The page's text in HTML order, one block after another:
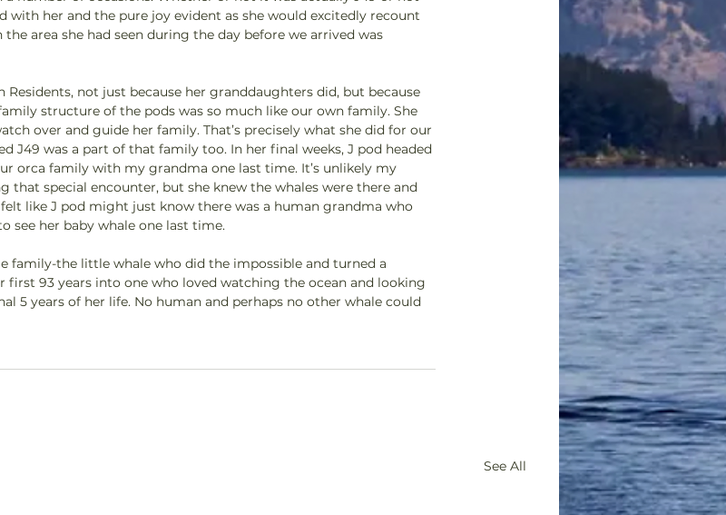
with her and the pure joy evident as she would excitedly recount
area she had seen during the day before we arrived was
not just because her granddaughters did, but because
structure of the pods was so much like our own family. She
over and guide her family. That’s precisely what she did for our
J49 was a part of that family too. In her final weeks, J pod headed
orca family with my grandma one last time. It’s unlikely my
that special encounter, but she knew the whales were there and
like J pod might just know there was a human grandma who
see her baby whale one last time.
family-the little whale who did the impossible and turned a
93 years into one who loved watching the ocean and looking
5 years of her life. No human and perhaps no other whale could
See All